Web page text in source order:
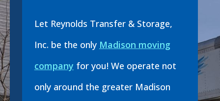
Let Reynolds Transfer & Storage,
Inc. be the only Madison moving
company for you! We operate not
only around the greater Madison